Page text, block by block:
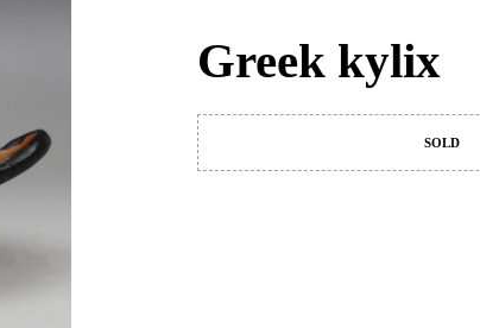
Greek kylix
SOLD